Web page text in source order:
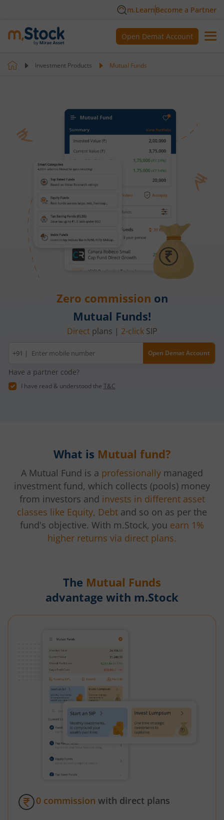
m.LearnBecome a Partner
Open Demat Account
Investment Products Mutual Funds
Zero commission on
Mutual Funds!
Direct plans | 2-clickSIP
Mobile
number
+91 | Open Demat Account
Have a partner code?
I have read & understood the T&C
What is Mutual fund?
A Mutual Fund is a professionally managed
investment fund, which collects (pools) money
from investors and invests in different asset
classes like Equity, Debt and so on as per the
fund's objective. With m.Stock, you earn 1%
higher returns via direct plans.
The Mutual Funds
advantage with m.Stock
0 commission with direct plans